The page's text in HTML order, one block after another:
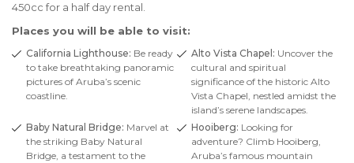
450cc for a half day rental.
Places you will be able to visit:
California Lighthouse: Be ready
to take breathtaking panoramic
pictures of Aruba’s scenic
coastline.
Alto Vista Chapel: Uncover the
cultural and spiritual
significance of the historic Alto
Vista Chapel, nestled amidst the
island’s serene landscapes.
Baby Natural Bridge: Marvel at
the striking Baby Natural
Bridge, a testament to the
Hooiberg: Looking for
adventure? Climb Hooiberg,
Aruba’s famous mountain